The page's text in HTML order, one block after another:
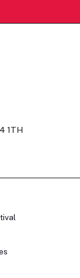
1TH